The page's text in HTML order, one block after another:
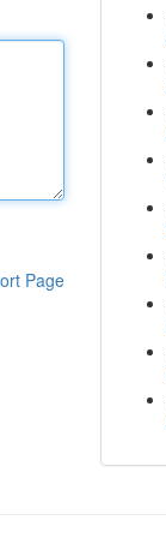
Page